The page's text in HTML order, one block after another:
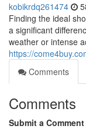
kobikrdq261474
Finding the ideal
a significant
weather or intense
https://
Comments
Comments
Submit a Comment